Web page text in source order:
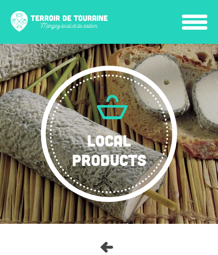
LOCAL
PRODUCTS